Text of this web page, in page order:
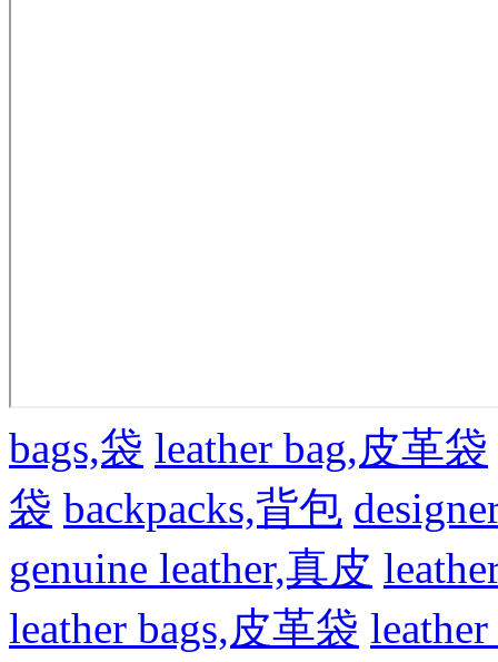
bags,袋 leather bag,皮革袋
袋 backpacks,背包
genuine leather,真皮
leather bags,皮革袋